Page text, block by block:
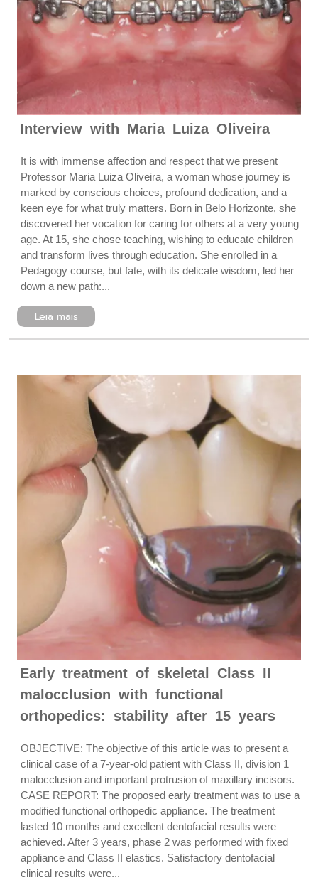
Interview with Maria Luiza Oliveira
It is with immense affection and respect that we present
Professor Maria Luiza Oliveira, a woman whose journey is
marked by conscious choices, profound dedication, and a
keen eye for what truly matters. Born in Belo Horizonte, she
discovered her vocation for caring for others at a very young
age. At 15, she chose teaching, wishing to educate children
and transform lives through education. She enrolled in a
Pedagogy course, but fate, with its delicate wisdom, led her
down a new path:...
Leia mais
Early treatment of skeletal Class II
malocclusion with functional
orthopedics: stability after 15 years
OBJECTIVE: The objective of this article was to present a
clinical case of a 7-year-old patient with Class II, division 1
malocclusion and important protrusion of maxillary incisors.
CASE REPORT: The proposed early treatment was to use a
modified functional orthopedic appliance. The treatment
lasted 10 months and excellent dentofacial results were
achieved. After 3 years, phase 2 was performed with fixed
appliance and Class II elastics. Satisfactory dentofacial
clinical results were...